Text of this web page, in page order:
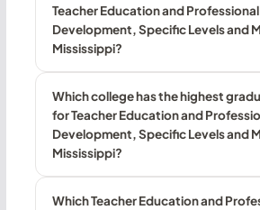
Teacher Education and Professional
Development, Specific Levels and
Mississippi?
Which college has the highest
for Teacher Education and
Development, Specific Levels and
Mississippi?
Which Teacher Education and